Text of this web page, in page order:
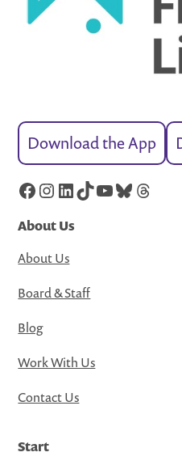
Download the App
Facebook
Instagram
LinkedIn
TikTok
YouTube
Bluesky
About Us
About Us
Board & Staff
Blog
Work With Us
Contact Us
Start